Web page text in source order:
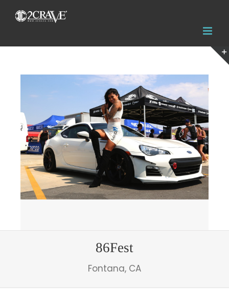
Larger
86Fest
Fontana, CA